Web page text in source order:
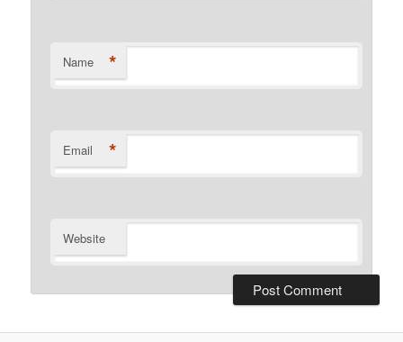
Name *
Email *
Website